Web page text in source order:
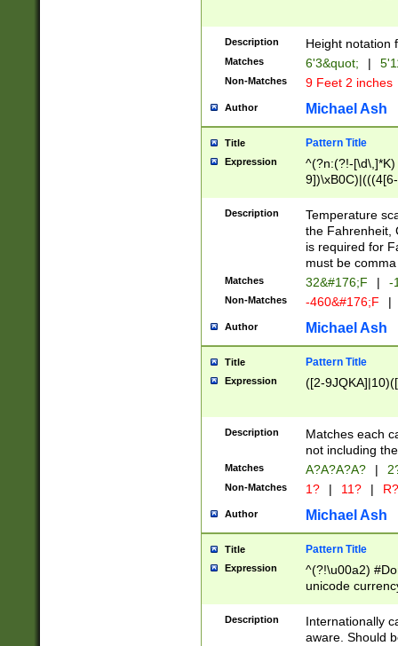
zeros if needed
followed by a
format (0?[1-
minutes and
# 24 hour
#required
Description Height notation
Matches 6'3&quot; |
Non-Matches 9 Feet 2 inches
Author Michael Ash
Title Pattern Title
Expression
^(?n:(?!-
(\xB0[CF]|K) )$
Description
Temperature
the Fahrenheit,
is required for
must be
Matches 32&#176;F | -
Non-Matches -460&#176;F |
Author Michael Ash
Title Pattern Title
Expression ([2-
Description
Matches each
not including
Matches A?A?A?A? |
Non-Matches 1? | 11? | R?
Author Michael Ash
Title Pattern Title
Expression
^(?!\u00a2)
unicode
zero if 1 or
# if there is a
(?:\1\d{3})* # if
Description
Internationally
aware. Should